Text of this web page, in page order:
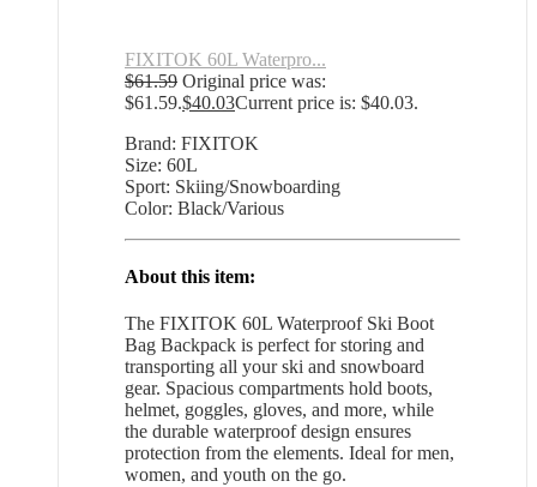
FIXITOK 60L Waterpro...
$61.59 Original price was:
$61.59.$40.03Current price is: $40.03.
Brand: FIXITOK
Size: 60L
Sport: Skiing/Snowboarding
Color: Black/Various
About this item:
The FIXITOK 60L Waterproof Ski Boot
Bag Backpack is perfect for storing and
transporting all your ski and snowboard
gear. Spacious compartments hold boots,
helmet, goggles, gloves, and more, while
the durable waterproof design ensures
protection from the elements. Ideal for men,
women, and youth on the go.